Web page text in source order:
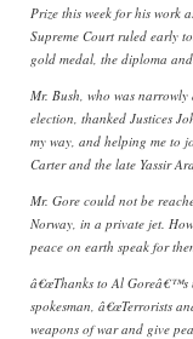
Prize this week for his work
Supreme Court ruled early
gold medal, the diploma
Mr. Bush, who was
election, thanked Justices
my way, and helping me to
Carter and the late Yassir
Mr. Gore could not be
Norway, in a private jet.
peace on earth speak for
â€œThanks to Al Goreâ€™s
spokesman, â€œTerrorists
weapons of war and give